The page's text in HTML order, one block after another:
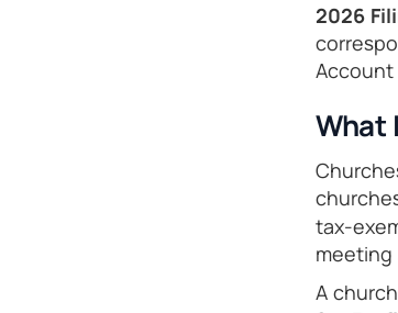
2026
Account
What
tax-
meeting
A